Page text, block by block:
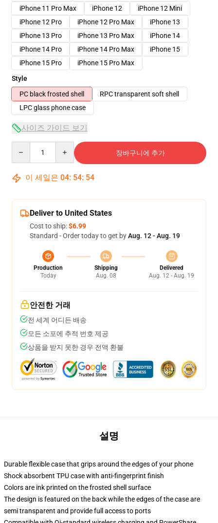
iPhone 11 Pro Max
iPhone 12
iPhone 12 Mini
iPhone 12 Pro
iPhone 12 Pro Max
iPhone 13
iPhone 13 Pro
iPhone 13 Pro Max
iPhone 14
iPhone 14 Pro
iPhone 14 Pro Max
iPhone 15
iPhone 15 Pro
iPhone 15 Pro Max
Style
PC black frosted shell
RPC transparent soft shell
LPC glass phone case
사이즈 가이드 보기
장바구니에 추가
이 세일은 04: 54: 53
Deliver to United States
Cost to ship:$6.99
Standard - Order today to get byAug. 12 - Aug. 19
Production
Today
Shipping
Aug. 08
Delivered
Aug. 12 - Aug. 19
안전한 거래
전 세계 어디든 배송
모든 소포에 추적 번호 제공
상품을 받지 못한 경우 전액 환불
설명
Durable flexible case that grips around the edges of your phone
Shock absorbent TPU case with anti-fingerprint finish
Colors are ink printed on the frosted shell surface
The design is featured on the back while the edges of the case are
semi transparent and provide full access to ports